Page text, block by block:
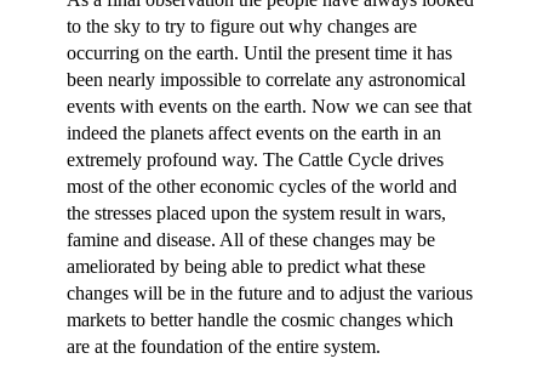
to the sky to try to figure out why changes are
occurring on the earth. Until the present time it has
been nearly impossible to correlate any astronomical
events with events on the earth. Now we can see that
indeed the planets affect events on the earth in an
extremely profound way. The Cattle Cycle drives
most of the other economic cycles of the world and
the stresses placed upon the system result in wars,
famine and disease. All of these changes may be
ameliorated by being able to predict what these
changes will be in the future and to adjust the various
markets to better handle the cosmic changes which
are at the foundation of the entire system.